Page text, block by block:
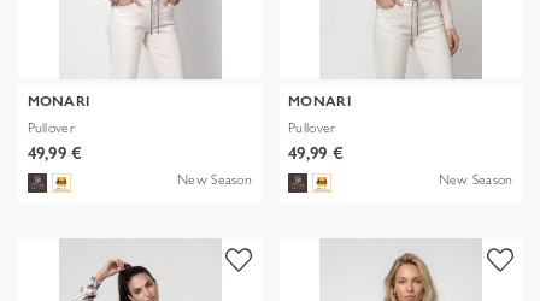
MONARI
Pullover
49,99 €
New Season
MONARI
Pullover
49,99 €
New Season